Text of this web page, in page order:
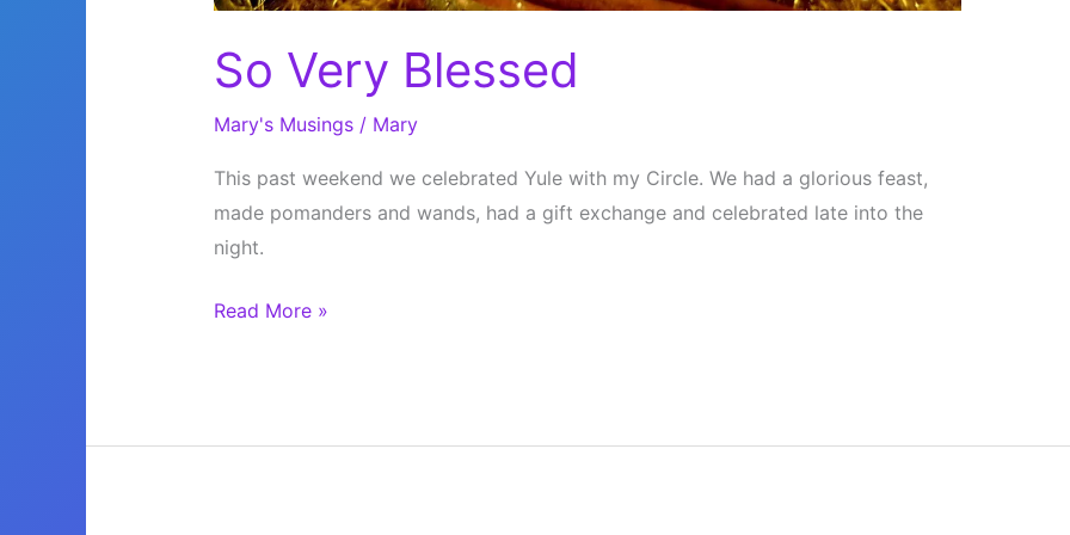
So Very Blessed
Mary's Musings/ Mary
This past weekend we celebrated Yule with my Circle. We had a glorious feast,
made pomanders and wands, had a gift exchange and celebrated late into the
night.
So
Read More »